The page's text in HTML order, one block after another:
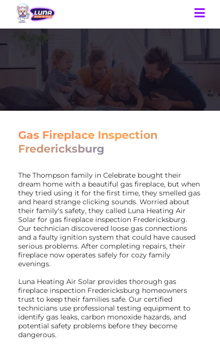
Gas Fireplace Inspection
Fredericksburg
The Thompson family in Celebrate bought their
dream home with a beautiful gas fireplace, but when
they tried using it for the first time, they smelled gas
and heard strange clicking sounds. Worried about
their family's safety, they called Luna Heating Air
Solar for gas fireplace inspection Fredericksburg.
Our technician discovered loose gas connections
and a faulty ignition system that could have caused
serious problems. After completing repairs, their
fireplace now operates safely for cozy family
evenings.
Luna Heating Air Solar provides thorough gas
fireplace inspection Fredericksburg homeowners
trust to keep their families safe. Our certified
technicians use professional testing equipment to
identify gas leaks, carbon monoxide hazards, and
potential safety problems before they become
dangerous.